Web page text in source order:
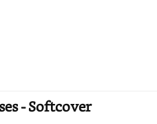
- Softcover